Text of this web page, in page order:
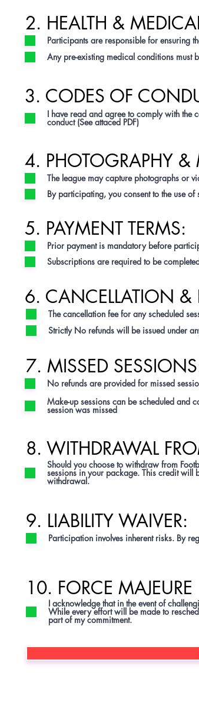
2. HEALTH &
Participants are responsible for ensuring
Any pre-existing medical conditions must
3. CODES OF
I have read and agree to comply with the
conduct (See attaced PDF)
4. PHOTOGRAPHY &
The league may capture photographs or
By participating, you consent to the use of
5. PAYMENT TERMS:
Prior payment is mandatory before
Subscriptions are required to be
6. CANCELLATION &
The cancellation fee for any scheduled
Strictly No refunds will be issued under
7. MISSED
No refunds are provided for missed
Make-up sessions can be scheduled and
session was missed
8. WITHDRAWAL
Should you choose to withdraw from
sessions in your package. This credit will
withdrawal.
9. LIABILITY WAIVER:
Participation involves inherent risks. By
10. FORCE MAJEURE
I acknowledge that in the event of
While every effort will be made to
part of my commitment.